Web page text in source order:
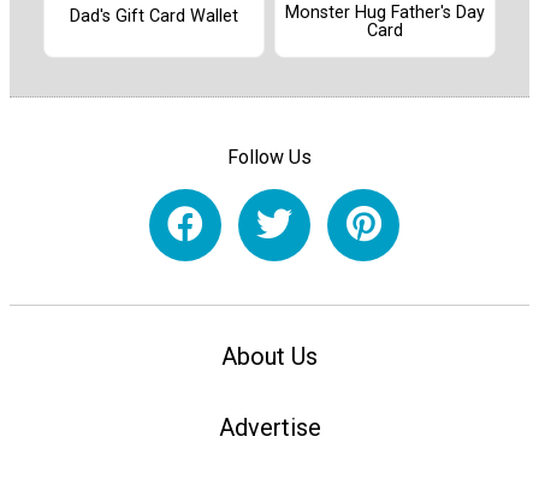
Dad's Gift Card Wallet
Monster Hug Father's Day
Card
Follow Us
About Us
Advertise